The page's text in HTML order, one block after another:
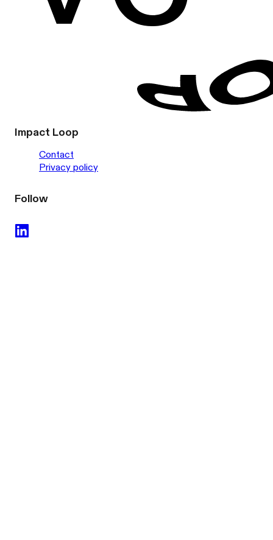
Impact Loop
Contact
Privacy policy
Follow